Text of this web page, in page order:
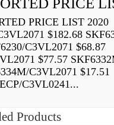
PRICE
PRICE LIST 2020
$182.68
C3VL2071 $68.87
$77.57
C3VL2071 $17.51
C3VL0241...
Products